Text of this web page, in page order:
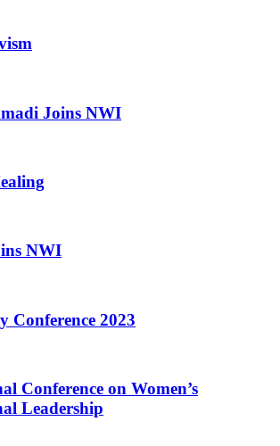
Joins NWI
NWI
Conference 2023
Conference on Women’s
Leadership